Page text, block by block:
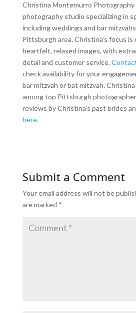
Christina Montemurro
photography studio specializing in
including weddings and bar
Pittsburgh area. Christina’s focus
heartfelt, relaxed images, with
detail and customer service.
check availability for your
bar mitzvah or bat mitzvah.
among top Pittsburgh
reviews by Christina’s past brides
here.
Submit a Comment
Your email address will not be
are marked *